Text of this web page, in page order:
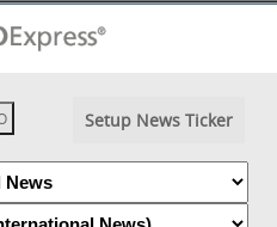
Setup News Ticker